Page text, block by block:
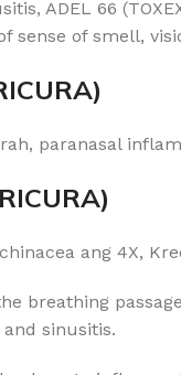
ADEL 66
sense of smell,
paranasal
ang 4X,
breathing
sinusitis.